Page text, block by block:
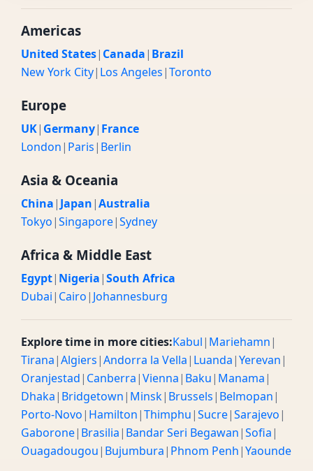
Americas
United States| Canada| Brazil
New York City| Los Angeles|Toronto
Europe
UK| Germany| France
London| Paris| Berlin
Asia & Oceania
China| Japan|Australia
Tokyo|Singapore|Sydney
Africa & Middle East
Egypt| Nigeria|South Africa
Dubai| Cairo| Johannesburg
Explore time in more cities:Kabul| Mariehamn|
Tirana|Algiers|Andorra la Vella| Luanda|Yerevan|
Oranjestad| Canberra|Vienna| Baku| Manama|
Dhaka| Bridgetown| Minsk| Brussels| Belmopan|
Porto-Novo| Hamilton|Thimphu|Sucre|Sarajevo|
Gaborone| Brasilia| Bandar Seri Begawan|Sofia|
Ouagadougou| Bujumbura| Phnom Penh|Yaounde